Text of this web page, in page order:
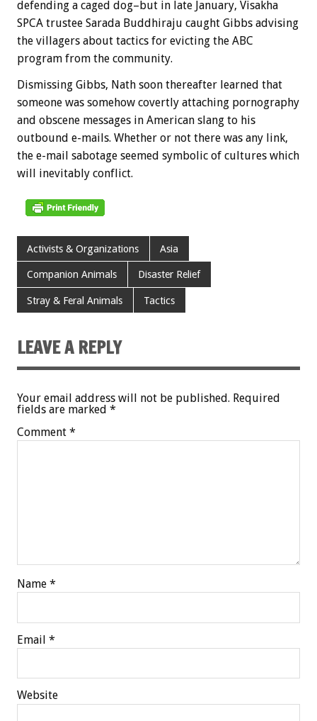
defending a caged dog–but in late January, Visakha
SPCA trustee Sarada Buddhiraju caught Gibbs advising
the villagers about tactics for evicting the ABC
program from the community.
Dismissing Gibbs, Nath soon thereafter learned that
someone was somehow covertly attaching pornography
and obscene messages in American slang to his
outbound e-mails. Whether or not there was any link,
the e-mail sabotage seemed symbolic of cultures which
will inevitably conflict.
Activists & Organizations Asia
Companion Animals Disaster Relief
Stray & Feral Animals Tactics
LEAVE A REPLY
Your email address will not be published. Required
fields are marked *
Comment *
Name *
Email *
Website